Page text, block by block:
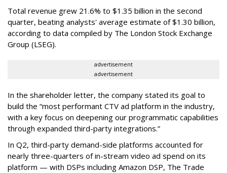
Total revenue grew 21.6% to $1.35 billion in the second
quarter, beating analysts' average estimate of $1.30 billion,
according to data compiled by The London Stock Exchange
Group (LSEG).
advertisement
advertisement
In the shareholder letter, the company stated its goal to
build the “most performant CTV ad platform in the industry,
with a key focus on deepening our programmatic capabilities
through expanded third-party integrations.”
In Q2, third-party demand-side platforms accounted for
nearly three-quarters of in-stream video ad spend on its
platform — with DSPs including Amazon DSP, The Trade